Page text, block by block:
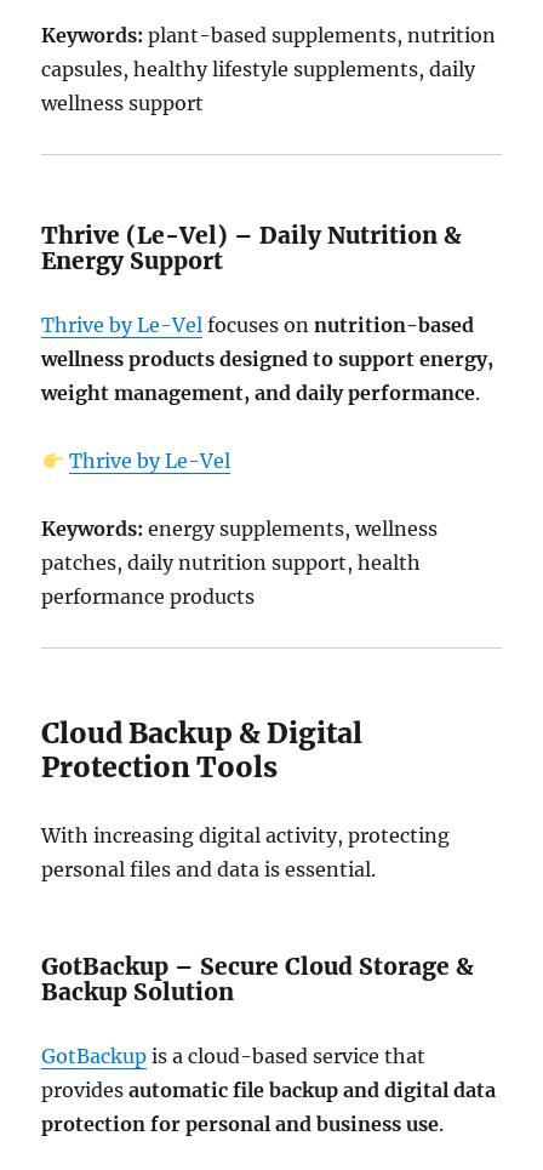
Keywords: plant-based supplements, nutrition
capsules, healthy lifestyle supplements, daily
wellness support
Thrive (Le-Vel) – Daily Nutrition &
Energy Support
Thrive by Le-Vel focuses onnutrition-based
wellness products designed to support energy,
weight management, and daily performance.
Thrive by Le-Vel
Keywords: energy supplements, wellness
patches, daily nutrition support, health
performance products
Cloud Backup & Digital
Protection Tools
With increasing digital activity, protecting
personal files and data is essential.
GotBackup – Secure Cloud Storage &
Backup Solution
GotBackup is a cloud-based service that
providesautomatic file backup and digital data
protection for personal and business use.